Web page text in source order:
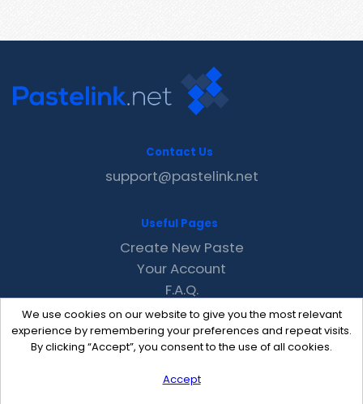
We use cookies on our website to give you the most relevant
experience by remembering your preferences and repeat visits.
By clicking “Accept”, you consent to the use of all cookies.
Accept
Contact Us
support@pastelink.net
Useful Pages
Create New Paste
Your Account
F.A.Q.
Recent
Contact